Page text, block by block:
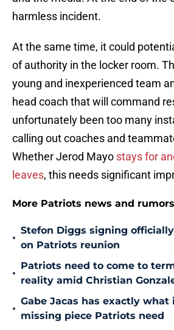
harmless incident.
At the same time, it could
of authority in the locker room.
young and inexperienced team
head coach that will command
unfortunately been too many
calling out coaches and
Whether Jerod Mayo stays for
leaves, this needs significant
More Patriots news and
•
Stefon Diggs signing
on Patriots reunion
•
Patriots need to come to
reality amid Christian
•
Gabe Jacas has exactly
missing piece Patriots need